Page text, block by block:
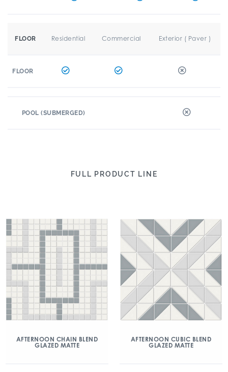
FLOOR Residential Commercial Exterior ( Paver )
FLOOR
POOL (SUBMERGED)
FULL PRODUCT LINE
AFTERNOON CHAIN BLEND
GLAZED MATTE
AFTERNOON CUBIC BLEND
GLAZED MATTE